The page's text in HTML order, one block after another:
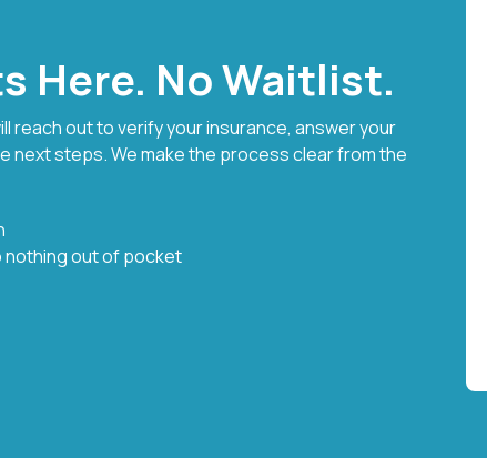
Here. No Waitlist.
reach out to verify your insurance, answer your
next steps. We make the process clear from the
nothing out of pocket